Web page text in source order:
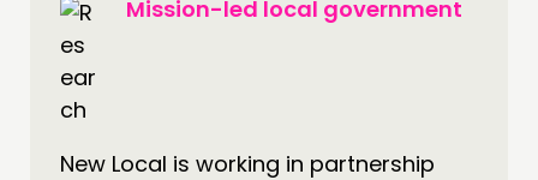
Mission-led local government
New Local is working in partnership